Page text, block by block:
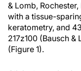
& Lomb,
with a tissue-
keratometry, and
217z100 (Bausch
(Figure 1).